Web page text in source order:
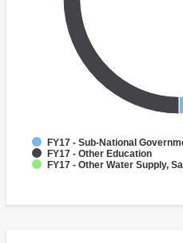
FY17 - Sub-National
FY17 - Other Education
FY17 - Other Water Supply,